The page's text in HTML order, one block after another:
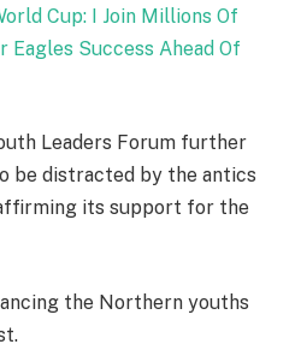
Cup: I Join Millions Of
Eagles Success Ahead Of
Leaders Forum further
be distracted by the antics
its support for the
the Northern youths